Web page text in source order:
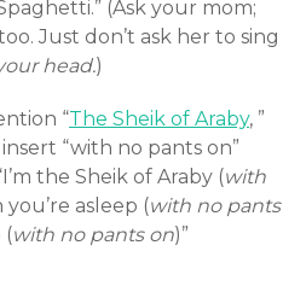
(Ask your mom;
Just don’t ask her to sing
head.)
“The Sheik of Araby, ”
“with no pants on”
the Sheik of Araby (with
asleep (with no pants
(with no pants on)”